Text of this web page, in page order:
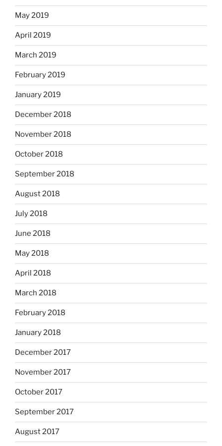
May 2019
April 2019
March 2019
February 2019
January 2019
December 2018
November 2018
October 2018
September 2018
August 2018
July 2018
June 2018
May 2018
April 2018
March 2018
February 2018
January 2018
December 2017
November 2017
October 2017
September 2017
August 2017